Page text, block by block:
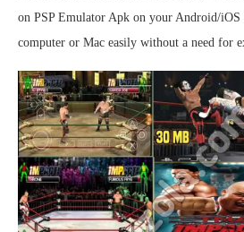
on PSP Emulator Apk on your Android/
computer or Mac easily without a need for